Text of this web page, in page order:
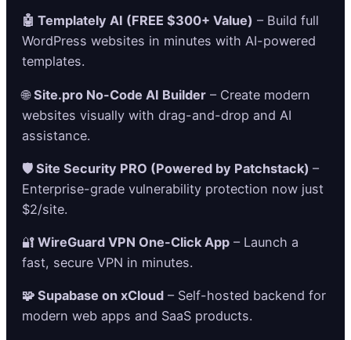
🤖 Templately AI (FREE $300+ Value) – Build full
WordPress websites in minutes with AI-powered
templates.
🌐Site.pro No-Code AI Builder – Create modern
websites visually with drag-and-drop and AI
assistance.
🛡️ Site Security PRO (Powered by Patchstack) –
Enterprise-grade vulnerability protection now just
$2/site.
🔐 WireGuard VPN One-Click App – Launch a
fast, secure VPN in minutes.
🧩 Supabase on xCloud – Self-hosted backend for
modern web apps and SaaS products.